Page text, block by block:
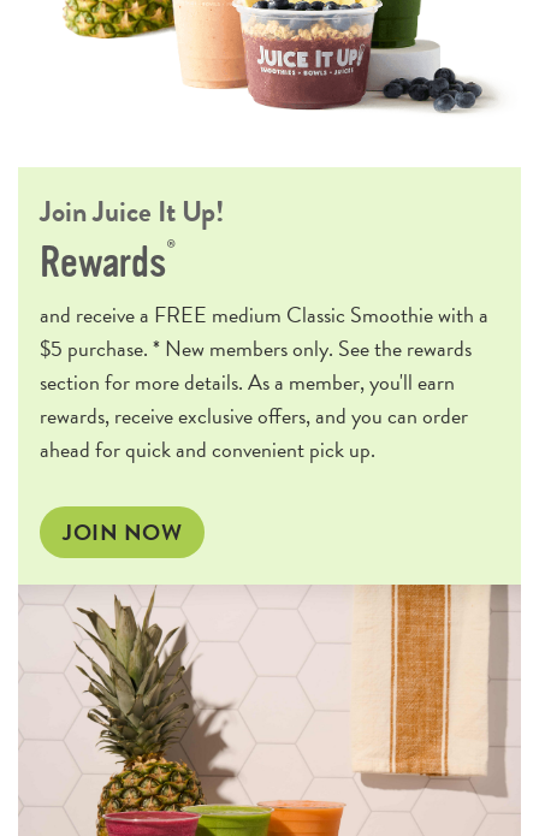
Join Juice It Up!
Rewards®
and receive a FREE medium Classic Smoothie with a
$5 purchase. * New members only. See the rewards
section for more details. As a member, you'll earn
rewards, receive exclusive offers, and you can order
ahead for quick and convenient pick up.
JOIN NOW